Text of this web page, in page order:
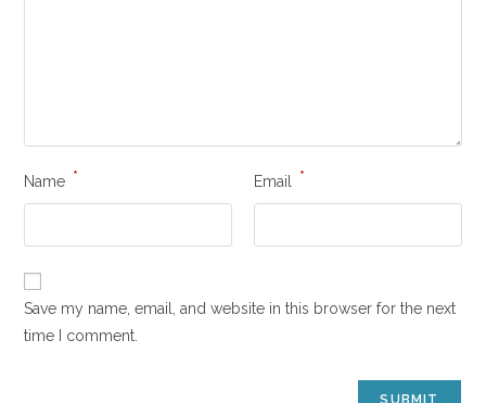
Name * Email *
Save my name, email, and website in this browser for the next
time I comment.